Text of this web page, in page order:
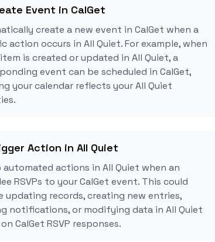
Event in CalGet
create a new event in CalGet when a
action occurs in All Quiet. For example, when
is created or updated in All Quiet, a
event can be scheduled in CalGet,
your calendar reflects your All Quiet
Action in All Quiet
automated actions in All Quiet when an
RSVPs to your CalGet event. This could
updating records, creating new entries,
notifications, or modifying data in All Quiet
CalGet RSVP responses.